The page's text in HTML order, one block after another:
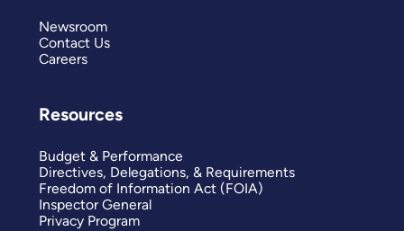
Newsroom
Contact Us
Careers
Resources
Budget & Performance
Directives, Delegations, & Requirements
Freedom of Information Act (FOIA)
Inspector General
Privacy Program